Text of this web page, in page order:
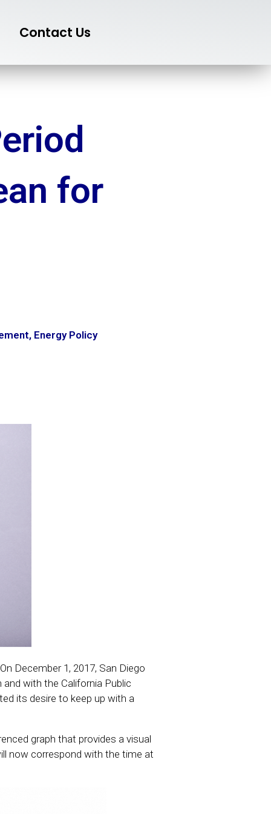
Contact Us
for
, Energy Policy
December 1, 2017, San Diego
with the California Public
its desire to keep up with a
graph that provides a visual
now correspond with the time at